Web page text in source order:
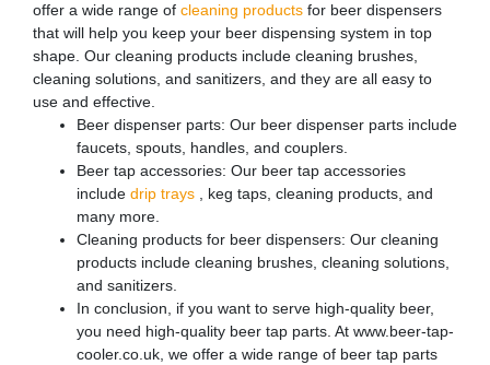
offer a wide range of cleaning products for beer dispensers
that will help you keep your beer dispensing system in top
shape. Our cleaning products include cleaning brushes,
cleaning solutions, and sanitizers, and they are all easy to
use and effective.
Beer dispenser parts: Our beer dispenser parts include
faucets, spouts, handles, and couplers.
Beer tap accessories: Our beer tap accessories
include drip trays
, keg taps, cleaning products, and
many more.
Cleaning products for beer dispensers: Our cleaning
products include cleaning brushes, cleaning solutions,
and sanitizers.
In conclusion, if you want to serve high-quality beer,
you need high-quality beer tap parts. At www.beer-tap-
cooler.co.uk, we offer a wide range of beer tap parts